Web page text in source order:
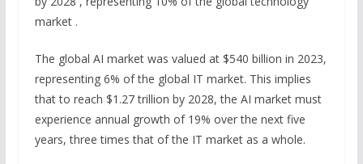
market .
The global AI market was valued at $540 billion in 2023,
representing 6% of the global IT market. This implies
that to reach $1.27 trillion by 2028, the AI market must
experience annual growth of 19% over the next five
years, three times that of the IT market as a whole.